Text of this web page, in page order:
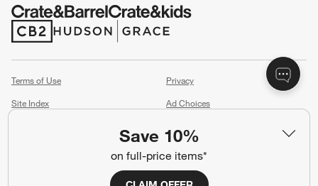
Save 10%
on full-price items*
(Opens in new window)
(Opens in new window)
Terms of Use
Privacy
Site Index
Ad Choices